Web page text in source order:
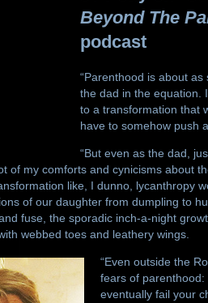
Beyond The
podcast
“Parenthood is about as
the dad in the equation.
to a transformation that
have to somehow push
“But even as the dad,
of my comforts and cynicisms about
like, I dunno, lycanthropy
of our daughter from dumpling to
fuse, the sporadic inch-a-night
webbed toes and leathery wings.
“Even outside the
fears of
eventually fail your